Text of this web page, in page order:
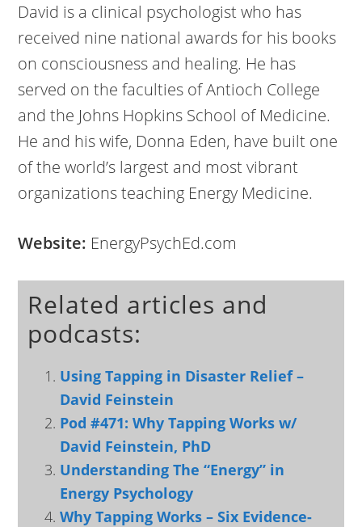
David is a clinical psychologist who has
received nine national awards for his books
on consciousness and healing. He has
served on the faculties of Antioch College
and the Johns Hopkins School of Medicine.
He and his wife, Donna Eden, have built one
of the world’s largest and most vibrant
organizations teaching Energy Medicine.
Website: EnergyPsychEd.com
Related articles and
podcasts:
Using Tapping in Disaster Relief –
David Feinstein
Pod #471: Why Tapping Works w/
David Feinstein, PhD
Understanding The “Energy” in
Energy Psychology
Why Tapping Works – Six Evidence-